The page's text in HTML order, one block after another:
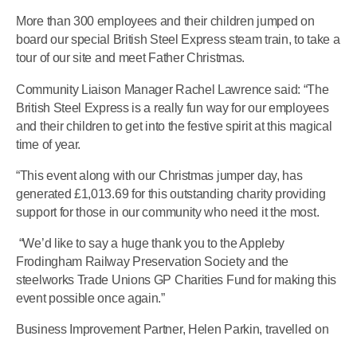
More than 300 employees and their children jumped on
board our special British Steel Express steam train, to take a
tour of our site and meet Father Christmas.
Community Liaison Manager Rachel Lawrence said: “The
British Steel Express is a really fun way for our employees
and their children to get into the festive spirit at this magical
time of year.
“This event along with our Christmas jumper day, has
generated £1,013.69 for this outstanding charity providing
support for those in our community who need it the most.
“We’d like to say a huge thank you to the Appleby
Frodingham Railway Preservation Society and the
steelworks Trade Unions GP Charities Fund for making this
event possible once again.”
Business Improvement Partner, Helen Parkin, travelled on